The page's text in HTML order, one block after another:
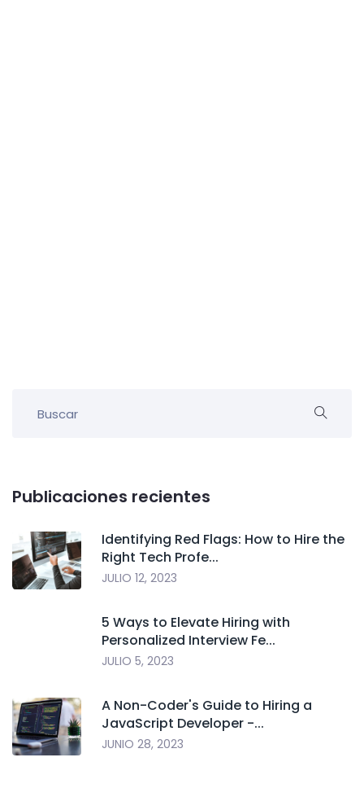
Publicaciones recientes
Identifying Red Flags: How to Hire the
Right Tech Profe...
JULIO 12, 2023
5 Ways to Elevate Hiring with
Personalized Interview Fe...
JULIO 5, 2023
A Non-Coder's Guide to Hiring a
JavaScript Developer -...
JUNIO 28, 2023